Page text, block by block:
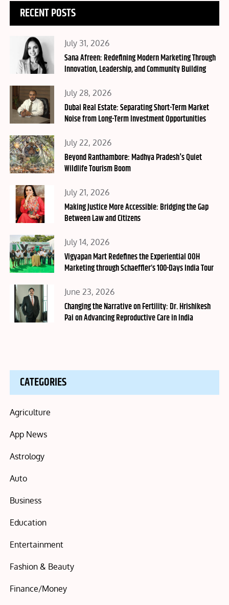
RECENT POSTS
Posted
on
July 31, 2026
Sana Afreen: Redefining Modern Marketing Through
Innovation, Leadership, and Community Building
Posted
on
July 28, 2026
Dubai Real Estate: Separating Short-Term Market
Noise from Long-Term Investment Opportunities
Posted
on
July 22, 2026
Beyond Ranthambore: Madhya Pradesh's Quiet
Wildlife Tourism Boom
Posted
on
July 21, 2026
Making Justice More Accessible: Bridging the Gap
Between Law and Citizens
Posted
on
July 14, 2026
Vigyapan Mart Redefines the Experiential OOH
Marketing through Schaeffler’s 100-Days India Tour
Posted
on
June 23, 2026
Changing the Narrative on Fertility: Dr. Hrishikesh
Pai on Advancing Reproductive Care in India
CATEGORIES
Agriculture
App News
Astrology
Auto
Business
Education
Entertainment
Fashion & Beauty
Finance/Money